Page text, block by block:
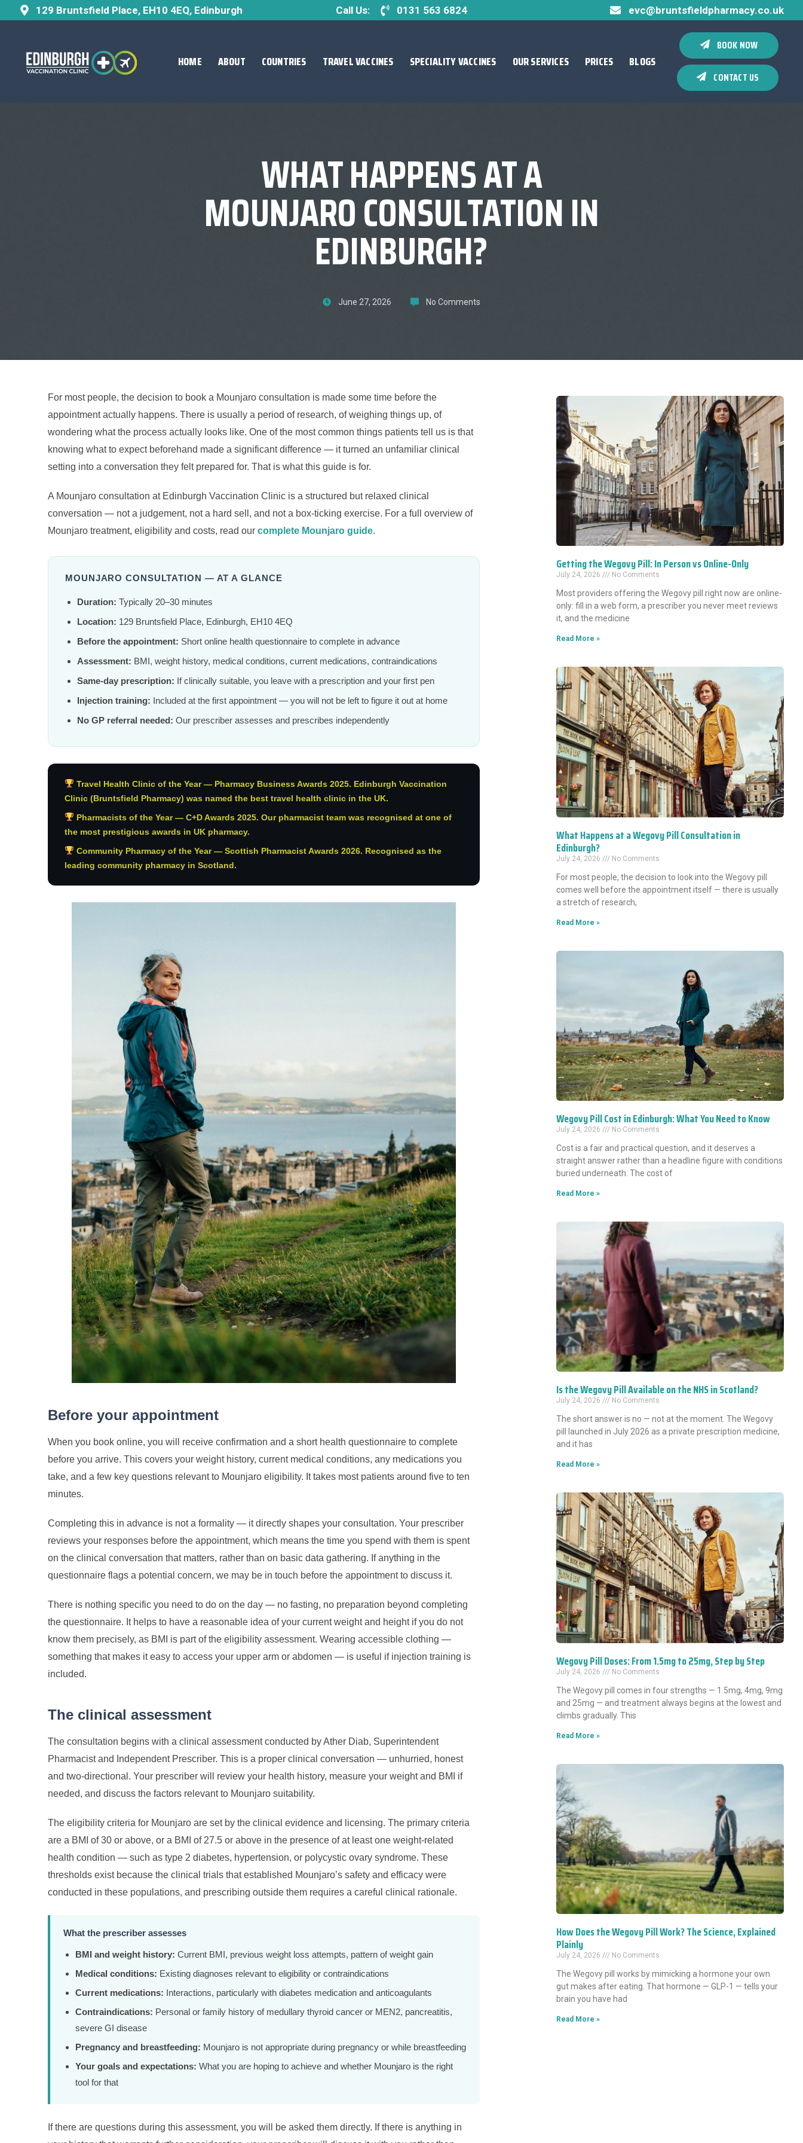
129 Bruntsfield Place, EH10 4EQ, Edinburgh Call Us: 0131 563 6824 evc@bruntsfieldpharmacy.co.uk
HOME ABOUT COUNTRIES TRAVEL VACCINES SPECIALITY VACCINES OUR SERVICES PRICES BLOGS
BOOK NOW
CONTACT US
WHAT HAPPENS AT A
MOUNJARO CONSULTATION IN
EDINBURGH?
June 27, 2026 No Comments
For most people, the decision to book a Mounjaro consultation is made some time before the
appointment actually happens. There is usually a period of research, of weighing things up, of
wondering what the process actually looks like. One of the most common things patients tell us is that
knowing what to expect beforehand made a significant difference — it turned an unfamiliar clinical
setting into a conversation they felt prepared for. That is what this guide is for.
A Mounjaro consultation at Edinburgh Vaccination Clinic is a structured but relaxed clinical
conversation — not a judgement, not a hard sell, and not a box-ticking exercise. For a full overview of
Mounjaro treatment, eligibility and costs, read our complete Mounjaro guide.
MOUNJARO CONSULTATION — AT A GLANCE
Duration: Typically 20–30 minutes
Location: 129 Bruntsfield Place, Edinburgh, EH10 4EQ
Before the appointment: Short online health questionnaire to complete in advance
Assessment: BMI, weight history, medical conditions, current medications, contraindications
Same-day prescription: If clinically suitable, you leave with a prescription and your first pen
Injection training: Included at the first appointment — you will not be left to figure it out at home
No GP referral needed: Our prescriber assesses and prescribes independently
Travel Health Clinic of the Year — Pharmacy Business Awards 2025. Edinburgh Vaccination
Clinic (Bruntsfield Pharmacy) was named the best travel health clinic in the UK.
Pharmacists of the Year — C+D Awards 2025. Our pharmacist team was recognised at one of
the most prestigious awards in UK pharmacy.
Community Pharmacy of the Year — Scottish Pharmacist Awards 2026. Recognised as the
leading community pharmacy in Scotland.
Before your appointment
When you book online, you will receive confirmation and a short health questionnaire to complete
before you arrive. This covers your weight history, current medical conditions, any medications you
take, and a few key questions relevant to Mounjaro eligibility. It takes most patients around five to ten
minutes.
Completing this in advance is not a formality — it directly shapes your consultation. Your prescriber
reviews your responses before the appointment, which means the time you spend with them is spent
on the clinical conversation that matters, rather than on basic data gathering. If anything in the
questionnaire flags a potential concern, we may be in touch before the appointment to discuss it.
There is nothing specific you need to do on the day — no fasting, no preparation beyond completing
the questionnaire. It helps to have a reasonable idea of your current weight and height if you do not
know them precisely, as BMI is part of the eligibility assessment. Wearing accessible clothing —
something that makes it easy to access your upper arm or abdomen — is useful if injection training is
included.
The clinical assessment
The consultation begins with a clinical assessment conducted by Ather Diab, Superintendent
Pharmacist and Independent Prescriber. This is a proper clinical conversation — unhurried, honest
and two-directional. Your prescriber will review your health history, measure your weight and BMI if
needed, and discuss the factors relevant to Mounjaro suitability.
The eligibility criteria for Mounjaro are set by the clinical evidence and licensing. The primary criteria
are a BMI of 30 or above, or a BMI of 27.5 or above in the presence of at least one weight-related
health condition — such as type 2 diabetes, hypertension, or polycystic ovary syndrome. These
thresholds exist because the clinical trials that established Mounjaro’s safety and efficacy were
conducted in these populations, and prescribing outside them requires a careful clinical rationale.
What the prescriber assesses
BMI and weight history: Current BMI, previous weight loss attempts, pattern of weight gain
Medical conditions: Existing diagnoses relevant to eligibility or contraindications
Current medications: Interactions, particularly with diabetes medication and anticoagulants
Contraindications: Personal or family history of medullary thyroid cancer or MEN2, pancreatitis,
severe GI disease
Pregnancy and breastfeeding: Mounjaro is not appropriate during pregnancy or while breastfeeding
Your goals and expectations: What you are hoping to achieve and whether Mounjaro is the right
tool for that
If there are questions during this assessment, you will be asked them directly. If there is anything in
Getting the Wegovy Pill: In Person vs Online-Only
July 24, 2026 No Comments
Most providers offering the Wegovy pill right now are online-
only: fill in a web form, a prescriber you never meet reviews
it, and the medicine
Read More »
What Happens at a Wegovy Pill Consultation in
Edinburgh?
July 24, 2026 No Comments
For most people, the decision to look into the Wegovy pill
comes well before the appointment itself — there is usually
a stretch of research,
Read More »
Wegovy Pill Cost in Edinburgh: What You Need to Know
July 24, 2026 No Comments
Cost is a fair and practical question, and it deserves a
straight answer rather than a headline figure with conditions
buried underneath. The cost of
Read More »
Is the Wegovy Pill Available on the NHS in Scotland?
July 24, 2026 No Comments
The short answer is no — not at the moment. The Wegovy
pill launched in July 2026 as a private prescription medicine,
and it has
Read More »
Wegovy Pill Doses: From 1.5mg to 25mg, Step by Step
July 24, 2026 No Comments
The Wegovy pill comes in four strengths — 1.5mg, 4mg, 9mg
and 25mg — and treatment always begins at the lowest and
climbs gradually. This
Read More »
How Does the Wegovy Pill Work? The Science, Explained
Plainly
July 24, 2026 No Comments
The Wegovy pill works by mimicking a hormone your own
gut makes after eating. That hormone — GLP-1 — tells your
brain you have had
Read More »